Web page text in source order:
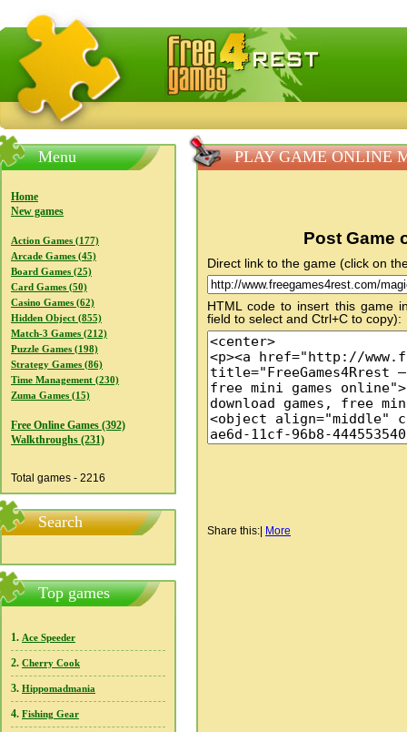
FreeGames4Rrest — Free download games, free mini
Menu
Home
New games
Action Games (177)
Arcade Games (45)
Board Games (25)
Card Games (50)
Casino Games (62)
Hidden Object (855)
Match-3 Games (212)
Puzzle Games (198)
Strategy Games (86)
Time Management (230)
Zuma Games (15)
Free Online Games (392)
Walkthroughs (231)
Total games - 2216
Search
Top games
1. Ace Speeder
2. Cherry Cook
3. Hippomadmania
4. Fishing Gear
PLAY GAME ONLINE
Post Game
Direct link to the game (click on
HTML code to insert this game
field to select and Ctrl+C to copy):
Share this: More